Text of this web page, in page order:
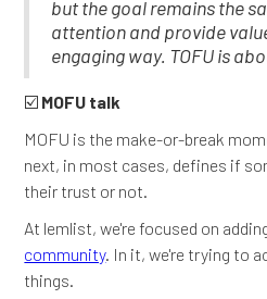
but the goal remains the
attention and provide
engaging way. TOFU is
☑️ MOFU talk
MOFU is the make-or-break
next, in most cases, defines if
their trust or not.
At lemlist, we're focused on
community. In it, we're trying to
things.